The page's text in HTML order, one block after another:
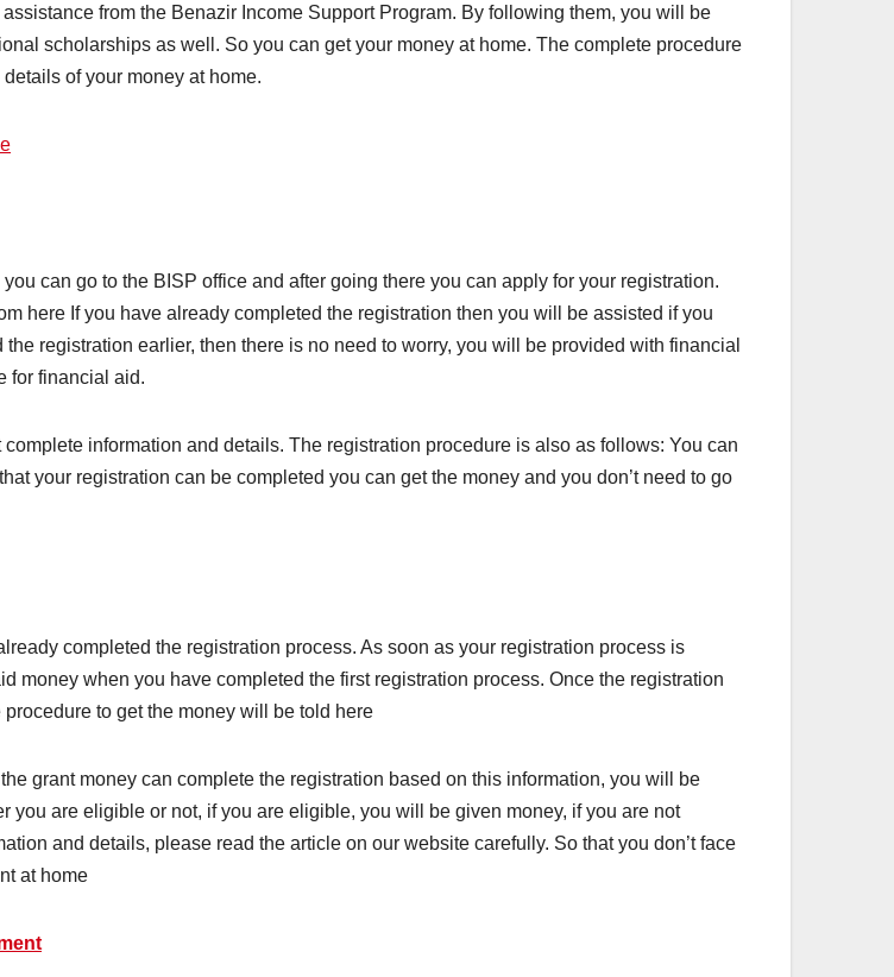
from the Benazir Income Support Program. By following them, you will be
scholarships as well. So you can get your money at home. The complete procedure
of your money at home.
can go to the BISP office and after going there you can apply for your registration.
here If you have already completed the registration then you will be assisted if you
registration earlier, then there is no need to worry, you will be provided with financial
for financial aid.
information and details. The registration procedure is also as follows: You can
your registration can be completed you can get the money and you don’t need to go
completed the registration process. As soon as your registration process is
money when you have completed the first registration process. Once the registration
to get the money will be told here
grant money can complete the registration based on this information, you will be
you are eligible or not, if you are eligible, you will be given money, if you are not
and details, please read the article on our website carefully. So that you don’t face
at home